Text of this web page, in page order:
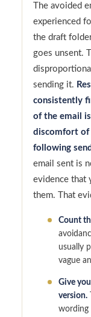
The avoided
experienced
the draft
goes unsent.
sending it.
consistently
of the email
discomfort of
following
email sent is
evidence that
them. That
Count
usually
vague
Give
version.
wording